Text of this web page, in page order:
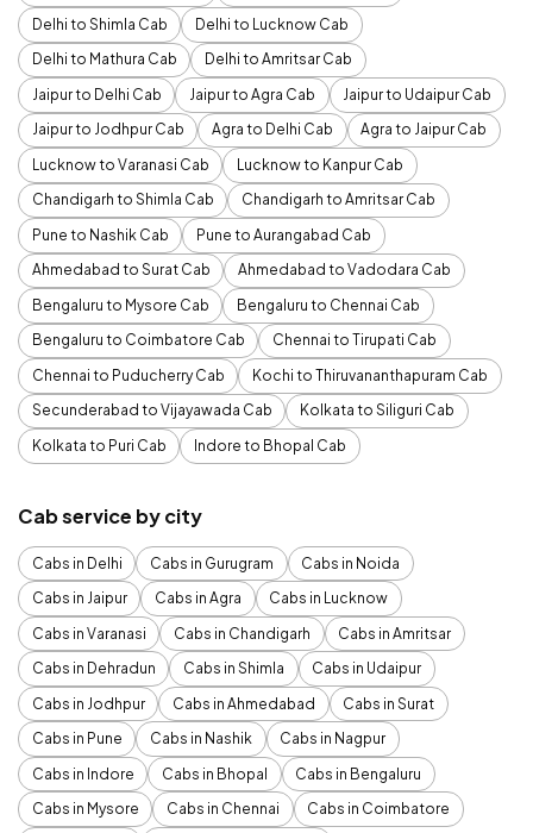
Delhi to Shimla Cab
Delhi to Lucknow Cab
Delhi to Mathura Cab
Delhi to Amritsar Cab
Jaipur to Delhi Cab
Jaipur to Agra Cab
Jaipur to Udaipur Cab
Jaipur to Jodhpur Cab
Agra to Delhi Cab
Agra to Jaipur Cab
Lucknow to Varanasi Cab
Lucknow to Kanpur Cab
Chandigarh to Shimla Cab
Chandigarh to Amritsar Cab
Pune to Nashik Cab
Pune to Aurangabad Cab
Ahmedabad to Surat Cab
Ahmedabad to Vadodara Cab
Bengaluru to Mysore Cab
Bengaluru to Chennai Cab
Bengaluru to Coimbatore Cab
Chennai to Tirupati Cab
Chennai to Puducherry Cab
Kochi to Thiruvananthapuram Cab
Secunderabad to Vijayawada Cab
Kolkata to Siliguri Cab
Kolkata to Puri Cab
Indore to Bhopal Cab
Cab service by city
Cabs in Delhi Cabs in Gurugram
Cabs in Noida
Cabs in Jaipur
Cabs in Agra
Cabs in Lucknow
Cabs in Varanasi
Cabs in Chandigarh
Cabs in Amritsar
Cabs in Dehradun
Cabs in Shimla
Cabs in Udaipur
Cabs in Jodhpur
Cabs in Ahmedabad
Cabs in Surat
Cabs in Pune
Cabs in Nashik
Cabs in Nagpur
Cabs in Indore
Cabs in Bhopal
Cabs in Bengaluru
Cabs in Mysore
Cabs in Chennai
Cabs in Coimbatore